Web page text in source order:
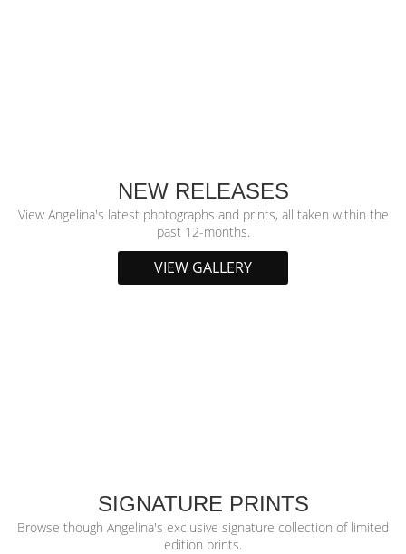
NEW RELEASES
View Angelina's latest photographs and prints, all taken within the
past 12-months.
VIEW GALLERY
SIGNATURE PRINTS
Browse though Angelina's exclusive signature collection of limited
edition prints.